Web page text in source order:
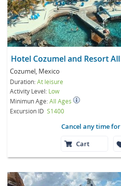
Hotel Cozumel and Resort
Cozumel, Mexico
Duration:At leisure
Activity Level: Low
Minimun Age:All Ages
Excursion ID S1400
Cancel any time
Cart